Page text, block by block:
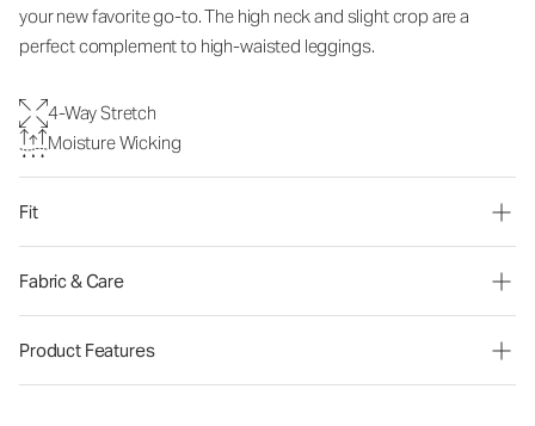
your new favorite go-to. The high neck and slight crop are a
perfect complement to high-waisted leggings.
4-Way Stretch
Moisture Wicking
Fit
Fabric & Care
Product Features